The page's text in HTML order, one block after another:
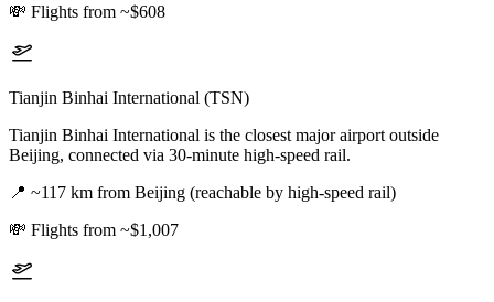
💸 Flights from ~$608
Tianjin Binhai International (TSN)
Tianjin Binhai International is the closest major airport outside
Beijing, connected via 30-minute high-speed rail.
📍 ~117 km from Beijing (reachable by high-speed rail)
💸 Flights from ~$1,007